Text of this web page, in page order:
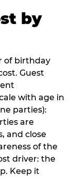
by
of birthday
Guest
with age in
parties):
are
and close
of the
driver: the
Keep it